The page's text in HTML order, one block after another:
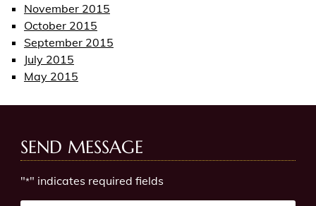
November 2015
October 2015
September 2015
July 2015
May 2015
SEND MESSAGE
"*" indicates required fields